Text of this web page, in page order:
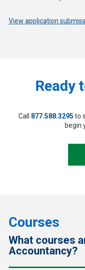
View application
Ready
Call 877.588.3295 to
begin
Courses
What courses
Accountancy?